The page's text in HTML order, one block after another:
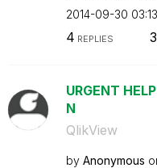
‎2014-09-30
4 REPLIES
URGENT
N
QlikView
by Anonymous